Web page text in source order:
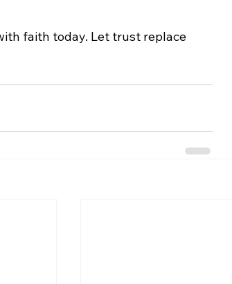
faith today. Let trust replace